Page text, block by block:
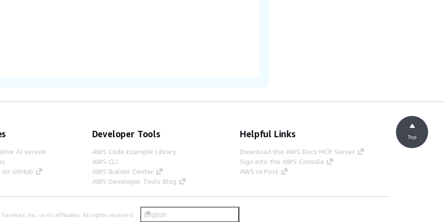
AI service
on GitHub
Developer Tools
AWS Code Example Library
AWS CLI
AWS Builder Center
AWS Developer Tools Blog
Helpful Links
Download the AWS Docs MCP Server
Sign into the AWS Console
AWS re:Post
Inc. or its affiliates. All rights reserved. English
Top